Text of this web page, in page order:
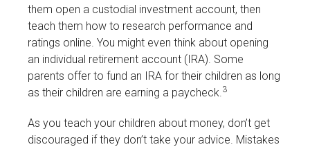
them open a custodial investment account, then
teach them how to research performance and
ratings online. You might even think about opening
an individual retirement account (IRA). Some
parents offer to fund an IRA for their children as long
as their children are earning a paycheck.3
As you teach your children about money, don’t get
discouraged if they don’t take your advice. Mistakes